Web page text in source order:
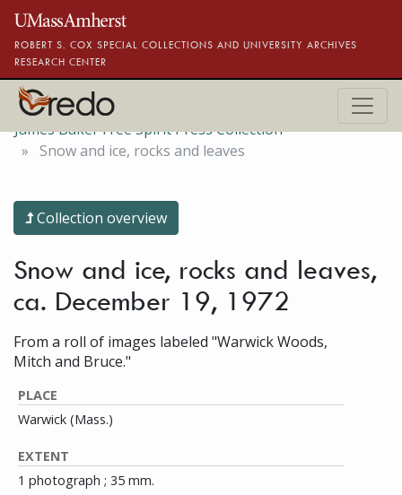
Skip to main content
ROBERT S. COX SPECIAL COLLECTIONS AND UNIVERSITY ARCHIVES
RESEARCH CENTER
James Baker Free Spirit Press Collection
Snow and ice, rocks and leaves
Collection overview
Snow and ice, rocks and leaves,
ca. December 19, 1972
From a roll of images labeled "Warwick Woods,
Mitch and Bruce."
PLACE
Warwick (Mass.)
EXTENT
1 photograph ; 35 mm.